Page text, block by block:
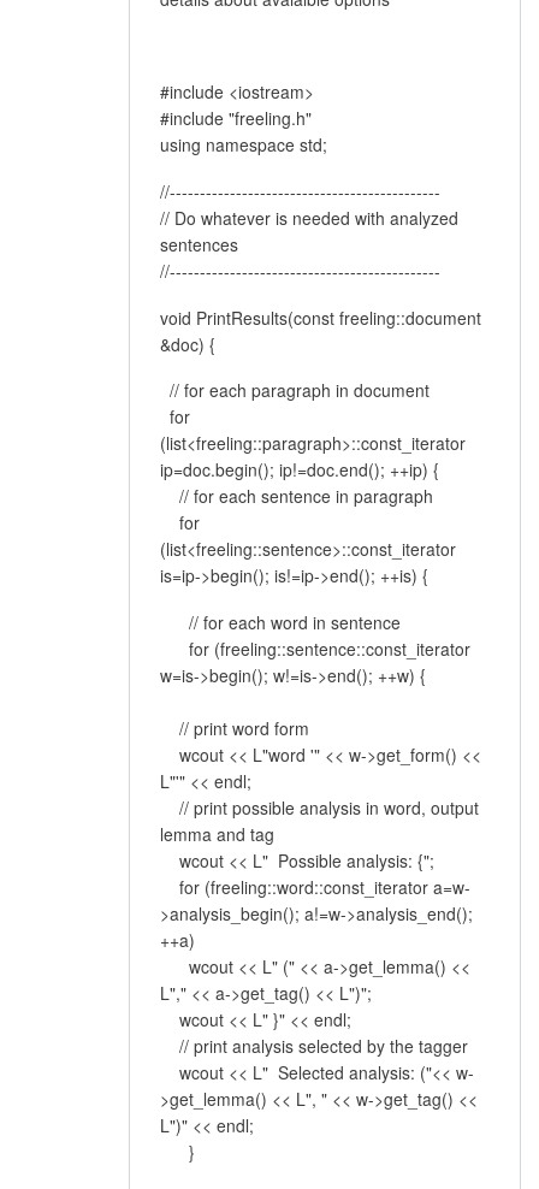
#include <iostream>
#include "freeling.h"
using namespace std;
//---------------------------------------------
// Do whatever is needed with analyzed
sentences
//---------------------------------------------
void PrintResults(const freeling::document
&doc) {
// for each paragraph in document
for
(list<freeling::paragraph>::const_iterator
ip=doc.begin(); ip!=doc.end(); ++ip) {
// for each sentence in paragraph
for
(list<freeling::sentence>::const_iterator
is=ip->begin(); is!=ip->end(); ++is) {
// for each word in sentence
for (freeling::sentence::const_iterator
w=is->begin(); w!=is->end(); ++w) {
// print word form
wcout << L"word '" << w->get_form() <<
L"'" << endl;
// print possible analysis in word, output
lemma and tag
wcout << L" Possible analysis: {";
for (freeling::word::const_iterator a=w-
>analysis_begin(); a!=w->analysis_end();
++a)
wcout << L" (" << a->get_lemma() <<
L"," << a->get_tag() << L")";
wcout << L" }" << endl;
// print analysis selected by the tagger
wcout << L" Selected analysis: ("<< w-
>get_lemma() << L", " << w->get_tag() <<
L")" << endl;
}